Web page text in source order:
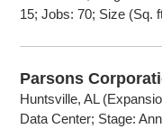
15; Jobs: 70; Size (Sq.
Parsons
Huntsville, AL
Data Center; Stage: